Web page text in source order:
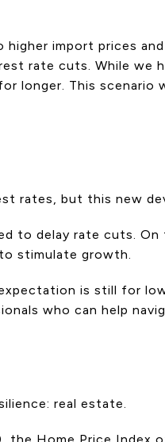
import prices
rate cuts. While
longer. This
rates, but this new
to delay rate cuts.
stimulate growth.
is still for
who can help
real estate.